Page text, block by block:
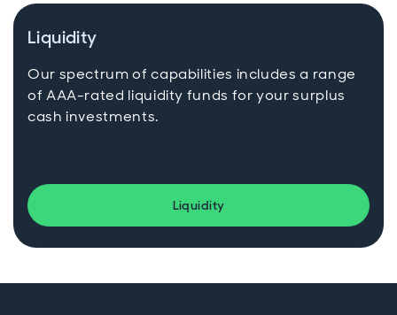
Liquidity
Our spectrum of capabilities includes a range
of AAA-rated liquidity funds for your surplus
cash investments.
Liquidity